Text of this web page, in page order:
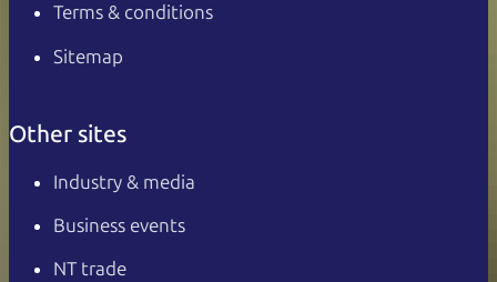
Terms & conditions
Sitemap
Other sites
Industry & media
Business events
NT trade